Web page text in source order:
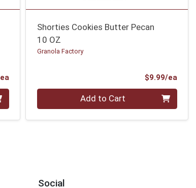
Product Price
Shorties Cookies Butter Pecan
10 OZ
Granola Factory
$9.99/ea
Quantity 0 Add to Cart
Social